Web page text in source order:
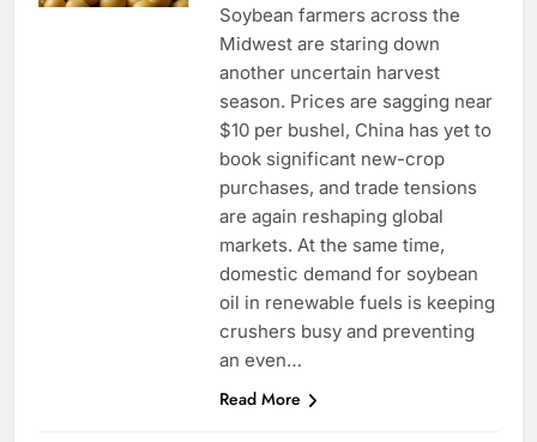
Soybean farmers across the
Midwest are staring down
another uncertain harvest
season. Prices are sagging near
$10 per bushel, China has yet to
book significant new-crop
purchases, and trade tensions
are again reshaping global
markets. At the same time,
domestic demand for soybean
oil in renewable fuels is keeping
crushers busy and preventing
an even…
Read More